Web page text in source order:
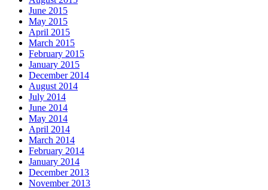
June 2015
May 2015
April 2015
March 2015
February 2015
January 2015
December 2014
August 2014
July 2014
June 2014
May 2014
April 2014
March 2014
February 2014
January 2014
December 2013
November 2013